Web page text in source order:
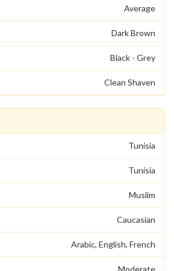
Average
Dark Brown
Black - Grey
Clean Shaven
Tunisia
Tunisia
Muslim
Caucasian
Arabic, English, French
Moderate